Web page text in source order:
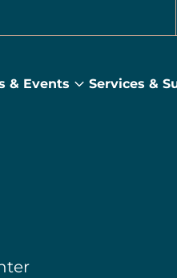
& Events
Programs
Services &